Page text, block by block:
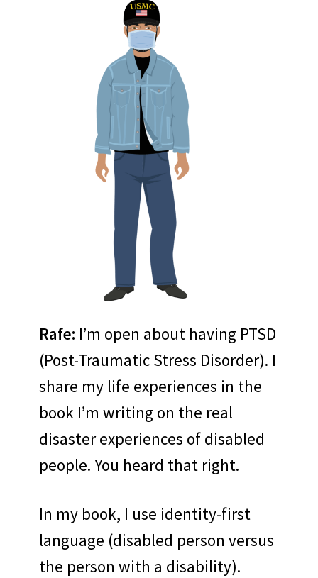
Rafe: I’m open about having PTSD
(Post-Traumatic Stress Disorder). I
share my life experiences in the
book I’m writing on the real
disaster experiences of disabled
people. You heard that right.
In my book, I use identity-first
language (disabled person versus
the person with a disability).